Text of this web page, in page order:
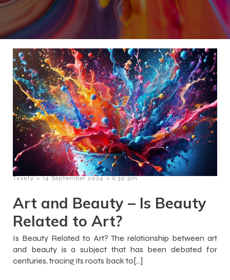
Tsvety - 14 September 2024 - 6:30 pm
Art and Beauty – Is Beauty
Related to Art?
Is Beauty Related to Art? The relationship between art
and beauty is a subject that has been debated for
centuries, tracing its roots back to[…]